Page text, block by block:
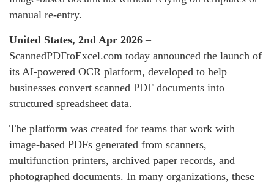
manual re-entry.
United States, 2nd Apr 2026 –
ScannedPDFtoExcel.com today announced the launch of
its AI-powered OCR platform, developed to help
businesses convert scanned PDF documents into
structured spreadsheet data.
The platform was created for teams that work with
image-based PDFs generated from scanners,
multifunction printers, archived paper records, and
photographed documents. In many organizations, these